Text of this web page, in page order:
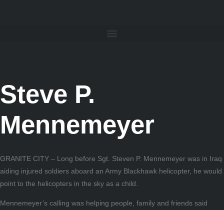
Steve P.
Mennemeyer
GRANITE CITY – Long before Sgt. Steven P. Mennemeyer was in Iraq
aiding injured soldiers aboard an Army Blackhawk helicopter, he would
point to the helicopters in the sky as a child.
Mennemeyer’s calling was helping people, family and friends said